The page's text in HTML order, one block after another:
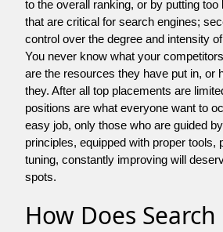
to the overall ranking, or by putting
that are critical for search engines;
control over the degree and intensity
You never know what your
are the resources they have put in, or
they. After all top placements are
positions are what everyone want to
easy job, only those who are guided
principles, equipped with proper tools,
tuning, constantly improving will
spots.
How Does